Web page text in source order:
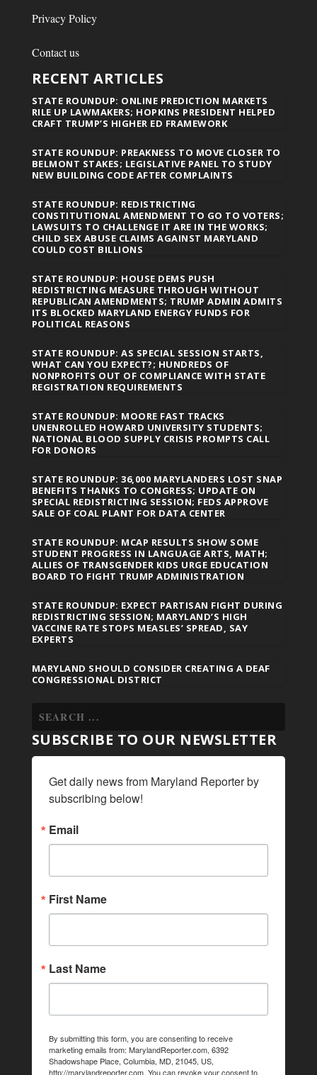
Privacy Policy
Contact us
RECENT ARTICLES
STATE ROUNDUP: ONLINE PREDICTION MARKETS
RILE UP LAWMAKERS; HOPKINS PRESIDENT HELPED
CRAFT TRUMP’S HIGHER ED FRAMEWORK
STATE ROUNDUP: PREAKNESS TO MOVE CLOSER TO
BELMONT STAKES; LEGISLATIVE PANEL TO STUDY
NEW BUILDING CODE AFTER COMPLAINTS
STATE ROUNDUP: REDISTRICTING
CONSTITUTIONAL AMENDMENT TO GO TO VOTERS;
LAWSUITS TO CHALLENGE IT ARE IN THE WORKS;
CHILD SEX ABUSE CLAIMS AGAINST MARYLAND
COULD COST BILLIONS
STATE ROUNDUP: HOUSE DEMS PUSH
REDISTRICTING MEASURE THROUGH WITHOUT
REPUBLICAN AMENDMENTS; TRUMP ADMIN ADMITS
ITS BLOCKED MARYLAND ENERGY FUNDS FOR
POLITICAL REASONS
STATE ROUNDUP: AS SPECIAL SESSION STARTS,
WHAT CAN YOU EXPECT?; HUNDREDS OF
NONPROFITS OUT OF COMPLIANCE WITH STATE
REGISTRATION REQUIREMENTS
STATE ROUNDUP: MOORE FAST TRACKS
UNENROLLED HOWARD UNIVERSITY STUDENTS;
NATIONAL BLOOD SUPPLY CRISIS PROMPTS CALL
FOR DONORS
STATE ROUNDUP: 36,000 MARYLANDERS LOST SNAP
BENEFITS THANKS TO CONGRESS; UPDATE ON
SPECIAL REDISTRICTING SESSION; FEDS APPROVE
SALE OF COAL PLANT FOR DATA CENTER
STATE ROUNDUP: MCAP RESULTS SHOW SOME
STUDENT PROGRESS IN LANGUAGE ARTS, MATH;
ALLIES OF TRANSGENDER KIDS URGE EDUCATION
BOARD TO FIGHT TRUMP ADMINISTRATION
STATE ROUNDUP: EXPECT PARTISAN FIGHT DURING
REDISTRICTING SESSION; MARYLAND’S HIGH
VACCINE RATE STOPS MEASLES’ SPREAD, SAY
EXPERTS
MARYLAND SHOULD CONSIDER CREATING A DEAF
CONGRESSIONAL DISTRICT
SUBSCRIBE TO OUR NEWSLETTER
Get daily news from Maryland Reporter by
subscribing below!
Email
First Name
Last Name
By submitting this form, you are consenting to receive
marketing emails from: MarylandReporter.com, 6392
Shadowshape Place, Columbia, MD, 21045, US,
http://marylandreporter.com. You can revoke your consent to